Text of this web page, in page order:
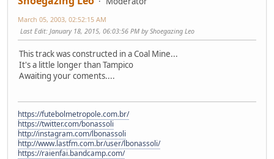
March 05, 2003, 02:52:15 AM
Last Edit: January 18, 2015, 06:03:56 PM by Shoegazing Leo
This track was constructed in a Coal Mine...
It's a little longer than Tampico
Awaiting your coments....
https://futebolmetropole.com.br/
https://twitter.com/bonassoli
http://instagram.com/lbonassoli
http://www.lastfm.com.br/user/lbonassoli/
https://raienfai.bandcamp.com/